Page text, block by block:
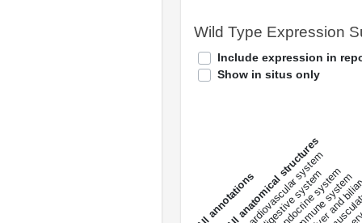
Wild Type Expression
Include expression in
Show in situs only
s
All anatomical structures
cardiovascular system
digestive system
endocrine system
immune system
liver and